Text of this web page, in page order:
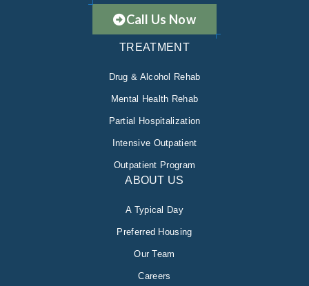
Call Us Now
TREATMENT
Drug & Alcohol Rehab
Mental Health Rehab
Partial Hospitalization
Intensive Outpatient
Outpatient Program
ABOUT US
A Typical Day
Preferred Housing
Our Team
Careers